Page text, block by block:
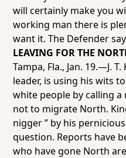
will certainly make you
working man there is
want it. The Defender
LEAVING FOR THE
Tampa, Fla., Jan. 19.—J.
leader, is using his wits
white people by calling
not to migrate North.
nigger ” by his
question. Reports have
who have gone North